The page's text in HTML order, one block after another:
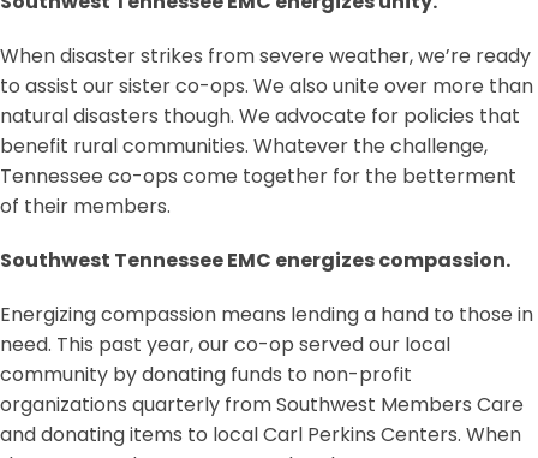
When disaster strikes from severe weather, we’re ready
to assist our sister co-ops. We also unite over more than
natural disasters though. We advocate for policies that
benefit rural communities. Whatever the challenge,
Tennessee co-ops come together for the betterment
of their members.
Southwest Tennessee EMC energizes compassion.
Energizing compassion means lending a hand to those in
need. This past year, our co-op served our local
community by donating funds to non-profit
organizations quarterly from Southwest Members Care
and donating items to local Carl Perkins Centers. When